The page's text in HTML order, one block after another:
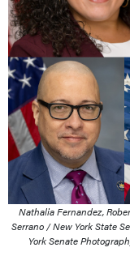
Nathalia Fernandez,
Serrano / New York State
York Senate